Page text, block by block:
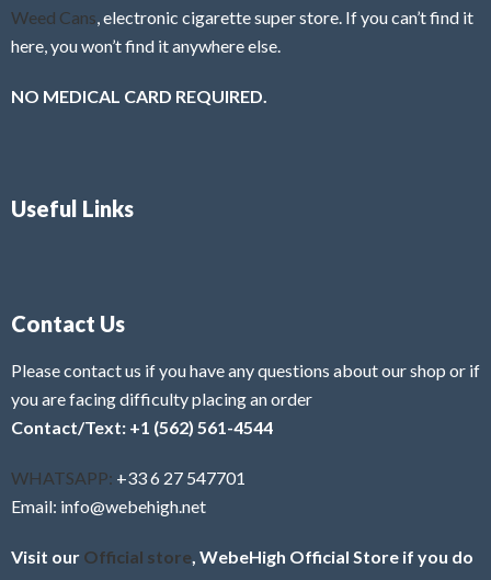
Weed Cans , electronic cigarette super store. If you can’t find it
here, you won’t find it anywhere else.
NO MEDICAL CARD REQUIRED.
Useful Links
Contact Us
Please contact us if you have any questions about our shop or if
you are facing difficulty placing an order
Contact/Text: +1 (562) 561-4544
WHATSAPP: +33 6 27 547701
Email: info@webehigh.net
Visit our Official store , WebeHigh Official Store if you do